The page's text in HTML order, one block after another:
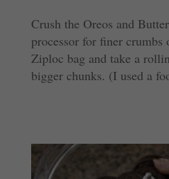
Crush the Oreos and
processor for finer
Ziploc bag and take a
bigger chunks. (I used a